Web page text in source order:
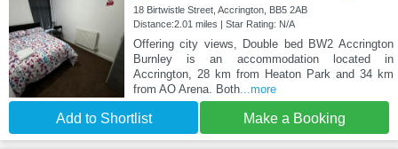
18 Birtwistle Street, Accrington, BB5 2AB
Distance:2.01 miles | Star Rating: N/A
Offering city views, Double bed BW2 Accrington
Burnley is an accommodation located in
Accrington, 28 km from Heaton Park and 34 km
from AO Arena. Both...more
Add to Shortlist Make a Booking